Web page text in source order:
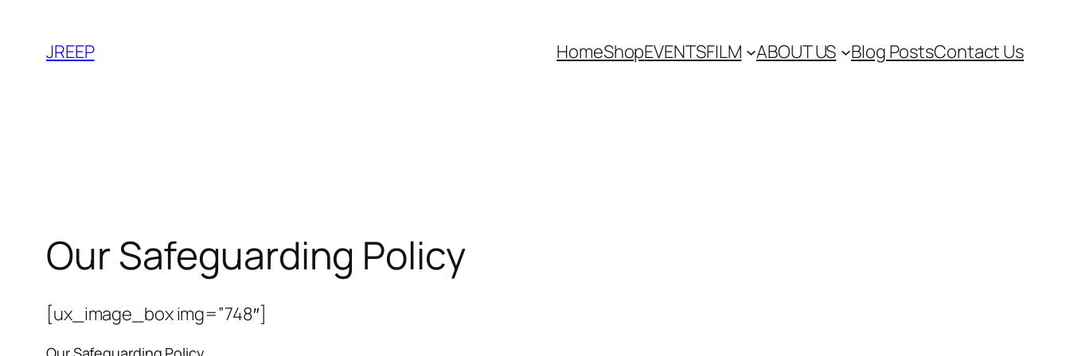
content
JREEP HomeShopEVENTSFILM ABOUT US Blog PostsContact Us
Our Safeguarding Policy
[ux_image_box img=”748″]